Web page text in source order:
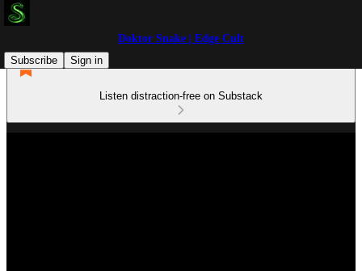
Doktor Snake | Edge Cult
Subscribe
Sign in
Listen distraction-free on Substack